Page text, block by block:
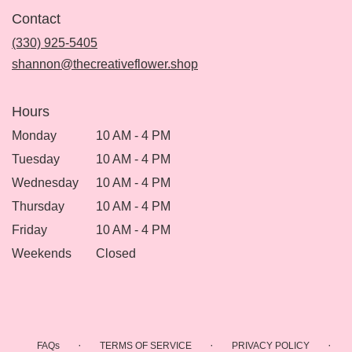
Contact
(330) 925-5405
shannon@thecreativeflower.shop
Hours
Monday
10 AM - 4 PM
Tuesday
10 AM - 4 PM
Wednesday
10 AM - 4 PM
Thursday
10 AM - 4 PM
Friday
10 AM - 4 PM
Weekends
Closed
FAQs · TERMS OF SERVICE · PRIVACY POLICY ·